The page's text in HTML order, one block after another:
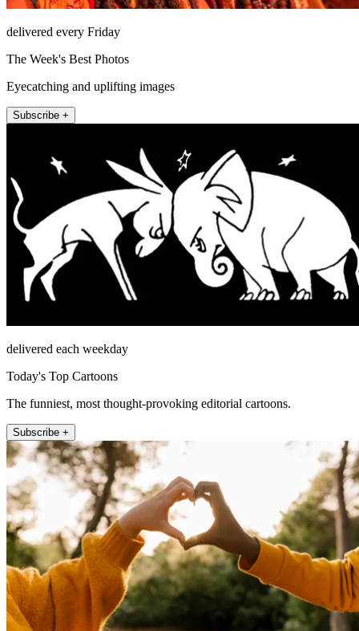
delivered every Friday
The Week's Best Photos
Eyecatching and uplifting images
Subscribe +
delivered each weekday
Today's Top Cartoons
The funniest, most thought-provoking editorial cartoons.
Subscribe +